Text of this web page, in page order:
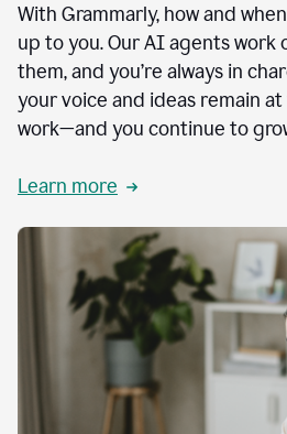
With Grammarly, how and
up to you. Our AI agents work
them, and you’re always in
your voice and ideas remain
work—and you continue to
Learn more